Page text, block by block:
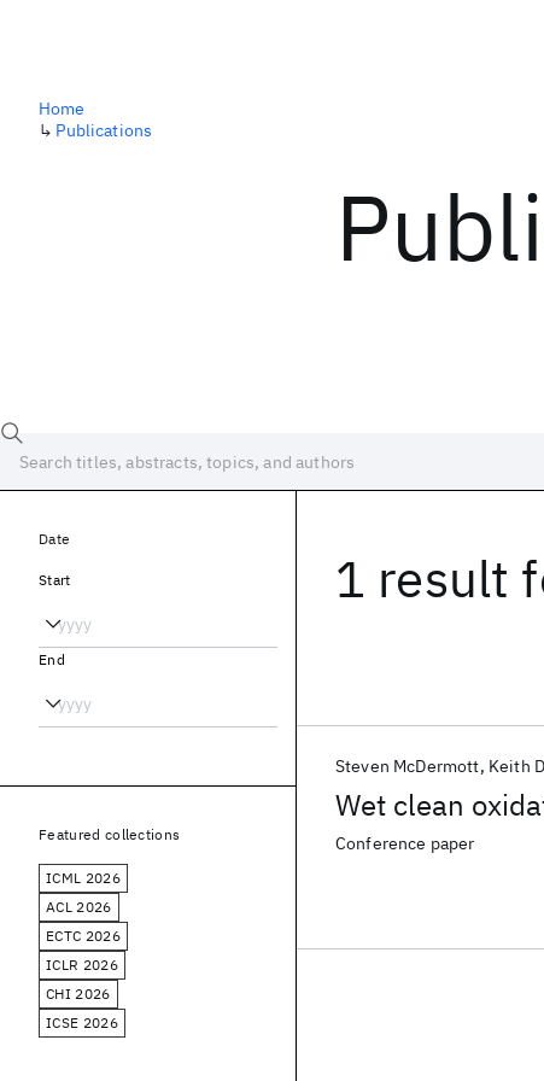
Home
↳ Publications
1 result
Wet clean
Steven McDermott Keith
Conference paper
Date
Start
End
Featured collections
ICML 2026
ACL 2026
ECTC 2026
ICLR 2026
CHI 2026
ICSE 2026